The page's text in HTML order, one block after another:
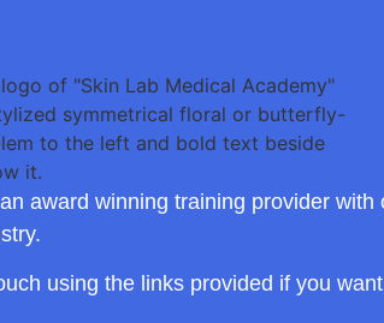
award winning training provider
using the links provided if you